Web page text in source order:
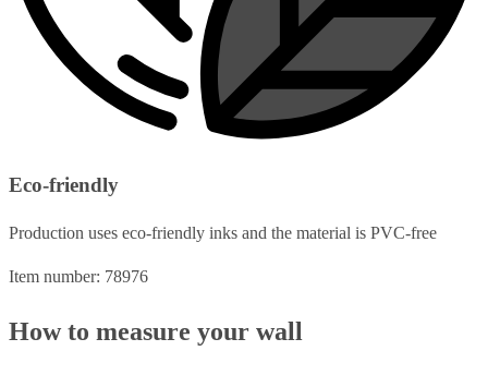
Eco-friendly
Production uses eco-friendly inks and the material is PVC-free
Item number: 78976
How to measure your wall